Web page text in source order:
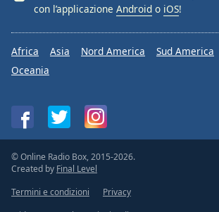
con l’applicazione Android o iOS!
Africa Asia Nord America Sud America
Oceania
© Online Radio Box, 2015-2026.
Created by Final Level
Termini e condizioni
Privacy